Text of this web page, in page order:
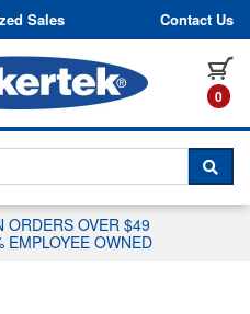
content
Sales Contact Us
0
WITH A
ORDERS OVER $49
EMPLOYEE OWNED